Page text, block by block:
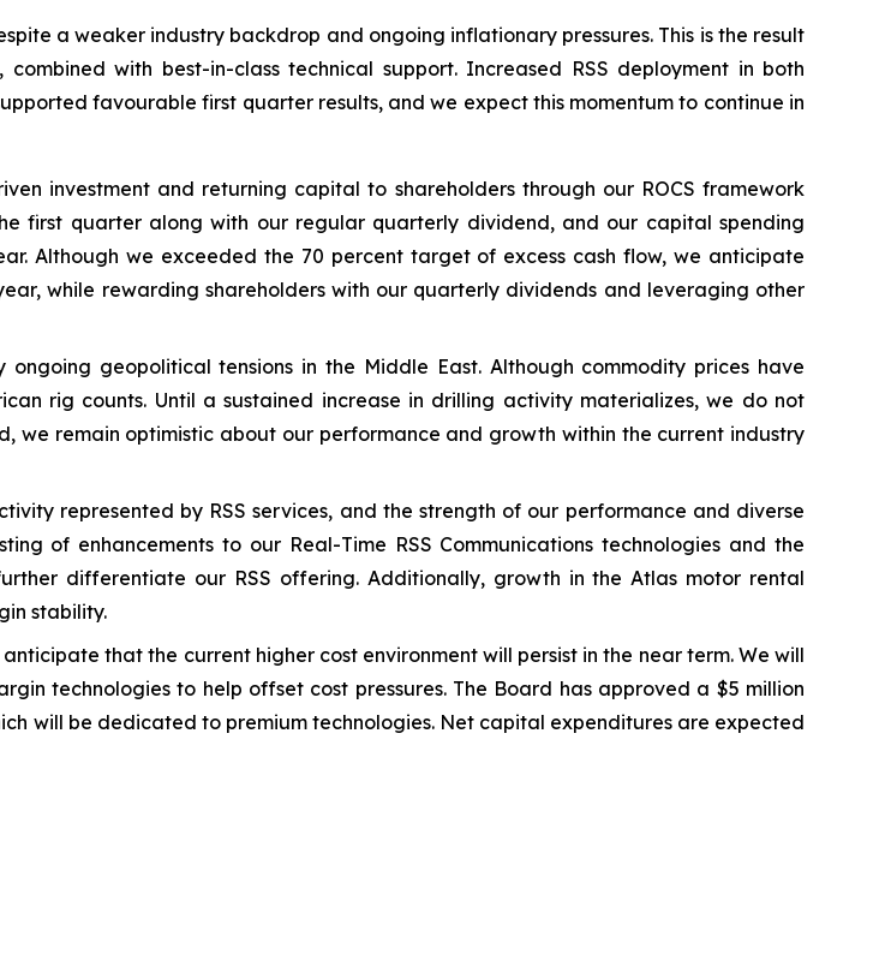
a weaker industry backdrop and ongoing inflationary pressures. This is the result
with best-in-class technical support. Increased RSS deployment in both
favourable first quarter results, and we expect this momentum to continue in
investment and returning capital to shareholders through our ROCS framework
first quarter along with our regular quarterly dividend, and our capital spending
Although we exceeded the 70 percent target of excess cash flow, we anticipate
while rewarding shareholders with our quarterly dividends and leveraging other
geopolitical tensions in the Middle East. Although commodity prices have
rig counts. Until a sustained increase in drilling activity materializes, we do not
we remain optimistic about our performance and growth within the current industry
represented by RSS services, and the strength of our performance and diverse
of enhancements to our Real-Time RSS Communications technologies and the
differentiate our RSS offering. Additionally, growth in the Atlas motor rental
stability.
that the current higher cost environment will persist in the near term. We will
technologies to help offset cost pressures. The Board has approved a $5 million
will be dedicated to premium technologies. Net capital expenditures are expected